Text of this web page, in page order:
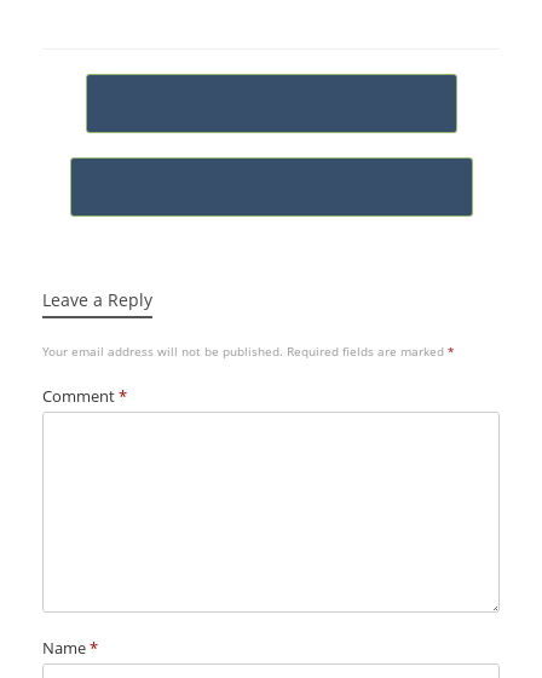
Leave a Reply
Your email address will not be published. Required fields are marked *
Comment*
Name*